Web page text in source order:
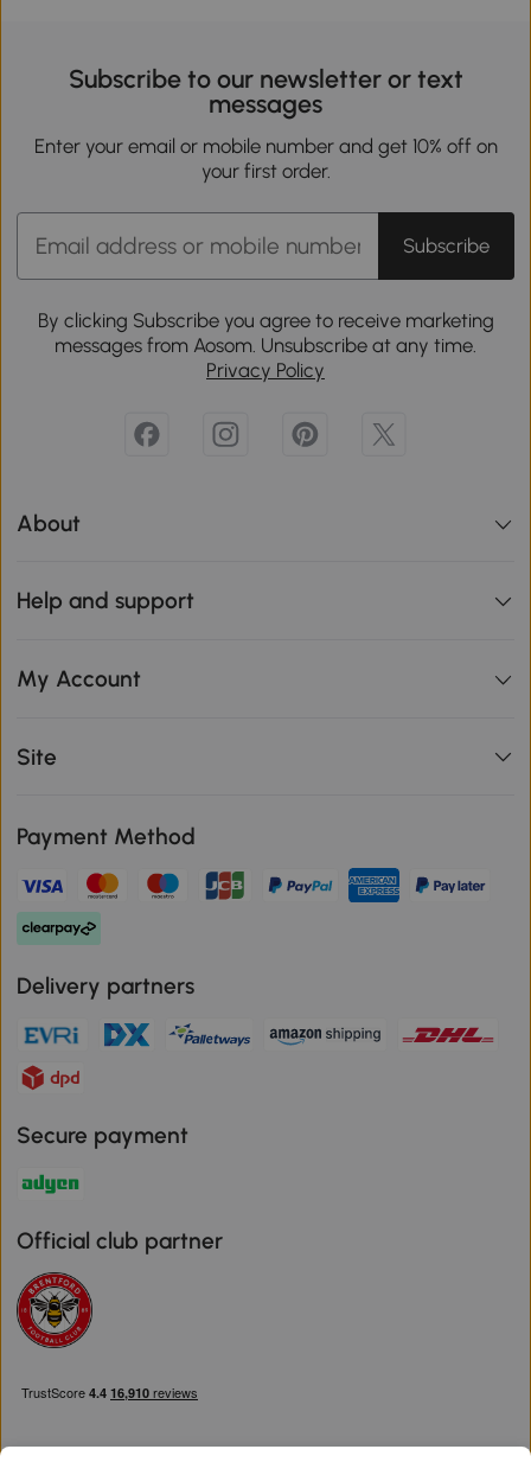
Subscribe to our newsletter or text
messages
Enter your email or mobile number and get 10% off on
your first order.
Subscribe
By clicking Subscribe you agree to receive marketing
messages from Aosom. Unsubscribe at any time.
Privacy Policy
About
Help and support
My Account
Site
Payment Method
Delivery partners
Secure payment
Official club partner